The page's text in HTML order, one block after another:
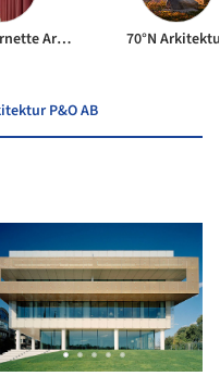
Wendell Burnette Architects 70°N
P&O AB